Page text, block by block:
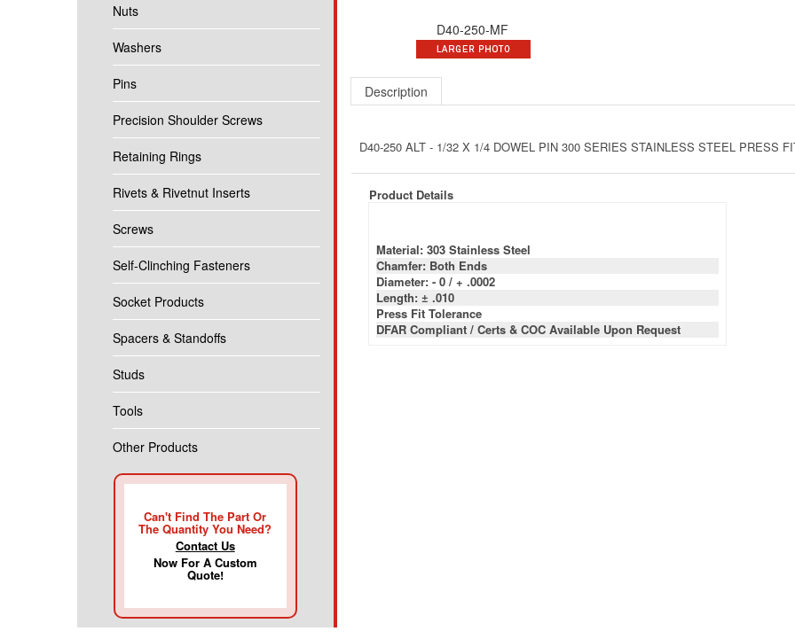
Nuts
Washers
Pins
Precision Shoulder Screws
Retaining Rings
Rivets & Rivetnut Inserts
Screws
Self-Clinching Fasteners
Socket Products
Spacers & Standoffs
Studs
Tools
Other Products
Can't Find The Part Or
The Quantity You Need?
Contact Us
Now For A Custom
Quote!
D40-250-MF
Description
D40-250 ALT - 1/32 X 1/4 DOWEL PIN 300 SERIES STAINLESS STEEL PRESS
Product Details
Material: 303 Stainless Steel
Chamfer: Both Ends
Diameter: - 0 / + .0002
Length: ± .010
Press Fit Tolerance
DFAR Compliant / Certs & COC Available Upon Request